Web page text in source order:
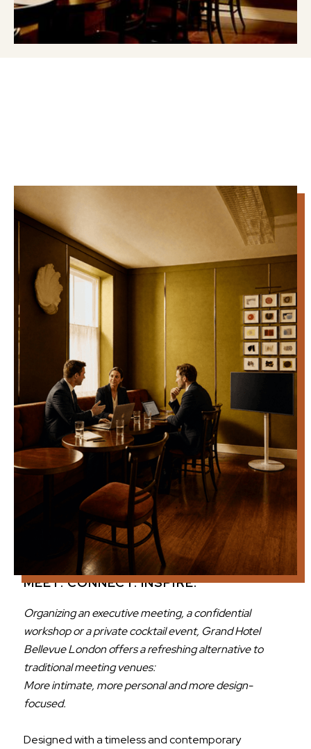
MEET. CONNECT. INSPIRE.
Organizing an executive meeting, a confidential
workshop or a private cocktail event, Grand Hotel
Bellevue London offers a refreshing alternative to
traditional meeting venues:
More intimate, more personal and more design-
focused.
Designed with a timeless and contemporary